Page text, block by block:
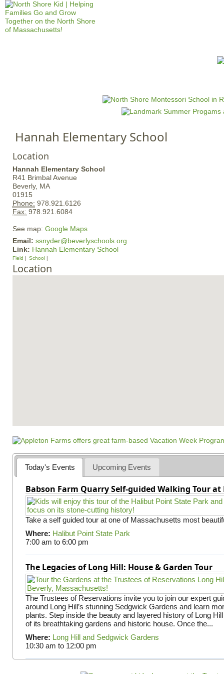
Jump to navigation
a
m
Hannah Elementary School
Location
Hannah Elementary School
R41 Brimbal Avenue
Beverly, MA
01915
Phone: 978.921.6126
Fax: 978.921.6084
See map: Google Maps
Email: ssnyder@beverlyschools.org
Link: Hannah Elementary School
Field School
Location
Today's Events Upcoming Events
Babson Farm Quarry Self-guided Walking Tour
Take a self guided tour at one of Massachusetts most
Where: Halibut Point State Park
7:00 am to 6:00 pm
The Legacies of Long Hill: House & Garden Tour
The Trustees of Reservations invite you to join our expert
around Long Hill’s stunning Sedgwick Gardens and learn
plants. Step inside the beauty and layered history of Long
of its breathtaking gardens and historic house. Once the...
Where: Long Hill and Sedgwick Gardens
10:30 am to 12:00 pm